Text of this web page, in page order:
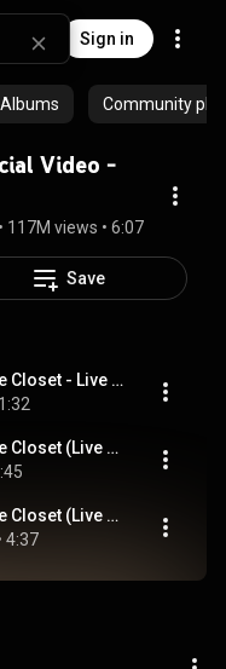
Sign in
Albums Community
Video -
• 117M views • 6:07
Save
Michael Jackson - In The Closet - Live Munich 1997- HD
1:32
Michael Jackson - In The Closet (Live HIStory Tour In Copenhagen)
Michael Jackson - In The Closet (Live Dangerous Tour 1992 Edit) | Recharged
4:37